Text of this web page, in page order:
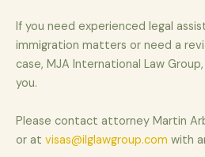
If you need experienced legal
immigration matters or need a
case, MJA International Law
you.
Please contact attorney Martin
or at visas@ilglawgroup.com with